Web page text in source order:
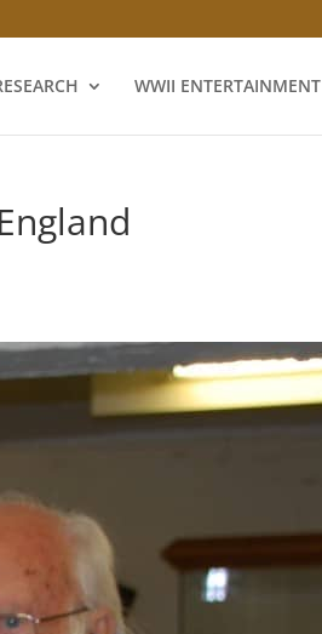
WWII ENTERTAINMENT